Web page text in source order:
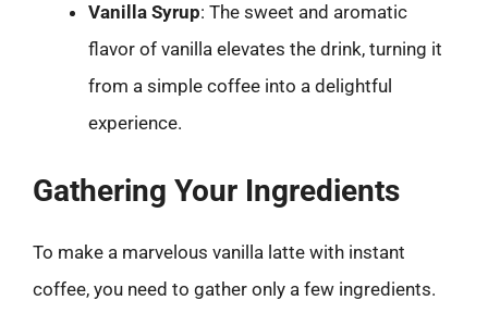
Vanilla Syrup: The sweet and aromatic
flavor of vanilla elevates the drink, turning it
from a simple coffee into a delightful
experience.
Gathering Your Ingredients
To make a marvelous vanilla latte with instant
coffee, you need to gather only a few ingredients.